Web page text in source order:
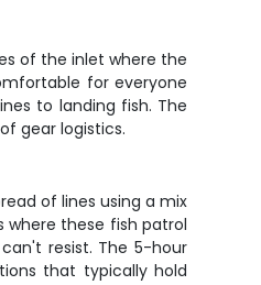
of the inlet where the
for everyone
to landing fish. The
gear logistics.
of lines using a mix
where these fish patrol
resist. The 5-hour
that typically hold